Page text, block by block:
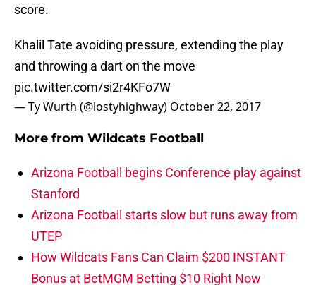
score.
Khalil Tate avoiding pressure, extending the play
and throwing a dart on the move
pic.twitter.com/si2r4KFo7W
— Ty Wurth (@lostyhighway) October 22, 2017
More from Wildcats Football
Arizona Football begins Conference play against
Stanford
Arizona Football starts slow but runs away from
UTEP
How Wildcats Fans Can Claim $200 INSTANT
Bonus at BetMGM Betting $10 Right Now